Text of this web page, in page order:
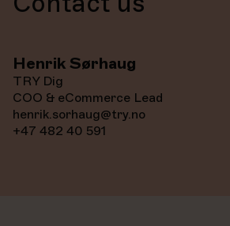
Henrik Sørhaug
TRY Dig
COO & eCommerce Lead
henrik.sorhaug@try.no
+47 482 40 591